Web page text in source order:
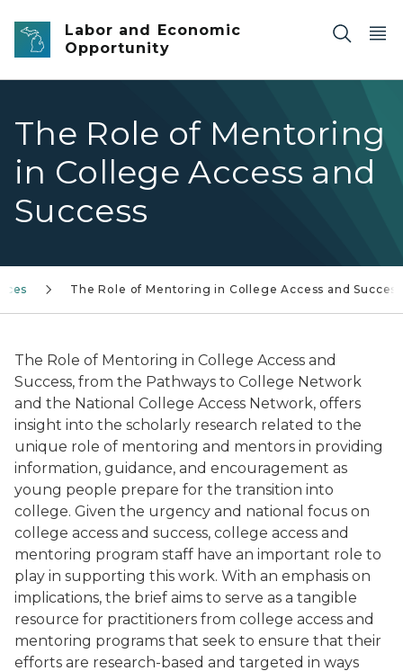
Skip to main content
Labor and Economic
Opportunity
The Role of Mentoring
in College Access and
Success
The Role of Mentoring in College Access and Success
The Role of Mentoring in College Access and
Success, from the Pathways to College Network
and the National College Access Network, offers
insight into the scholarly research related to the
unique role of mentoring and mentors in providing
information, guidance, and encouragement as
young people prepare for the transition into
college. Given the urgency and national focus on
college access and success, college access and
mentoring program staff have an important role to
play in supporting this work. With an emphasis on
implications, the brief aims to serve as a tangible
resource for practitioners from college access and
mentoring programs that seek to ensure that their
efforts are research-based and targeted in ways